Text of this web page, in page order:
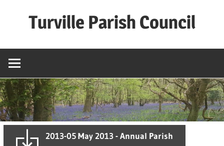
Turville Parish Council
2013-05 May 2013 - Annual Parish